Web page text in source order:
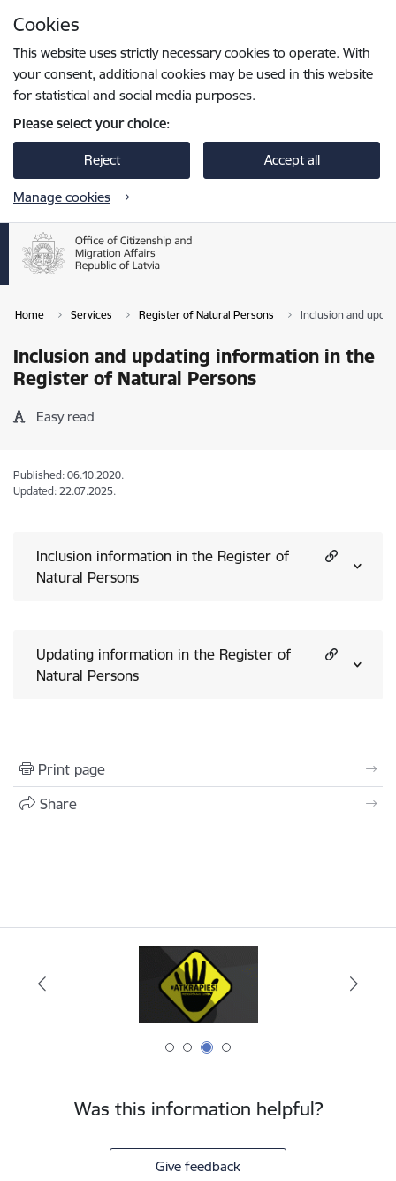
Cookies
This website uses strictly necessary cookies to operate. With
your consent, additional cookies may be used in this website
for statistical and social media purposes.
Please select your choice:
Reject Accept all
Manage cookies
Home Services Register of Natural Persons Inclusion and
Inclusion and updating information in the
Register of Natural Persons
Easy read
Published: 06.10.2020.
Updated: 22.07.2025.
Inclusion information in the Register of
Natural Persons
Updating information in the Register of
Natural Persons
Print page
Share
Was this information helpful?
Give feedback